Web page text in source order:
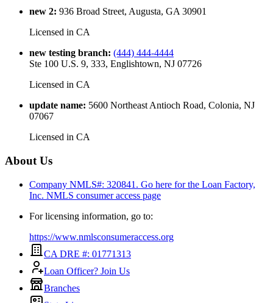
new 2: 936 Broad Street, Augusta, GA 30901
Licensed in CA
new testing branch: (444) 444-4444
Ste 100 U.S. 9, 333, Englishtown, NJ 07726
Licensed in CA
update name: 5600 Northeast Antioch Road, Colonia, NJ
07067
Licensed in CA
About Us
Company NMLS#: 320841. Go here for the Loan Factory,
Inc. NMLS consumer access page
For licensing information, go to:
https://www.nmlsconsumeraccess.org
CA DRE #: 01771313
Loan Officer? Join Us
Branches